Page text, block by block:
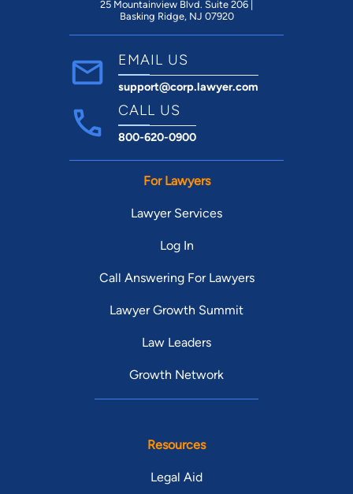
25 Mountainview Blvd. Suite 206 |
Basking Ridge, NJ 07920
EMAIL US
support@corp.lawyer.com
CALL US
800-620-0900
For Lawyers
Lawyer Services
Log In
Call Answering For Lawyers
Lawyer Growth Summit
Law Leaders
Growth Network
Resources
Legal Aid